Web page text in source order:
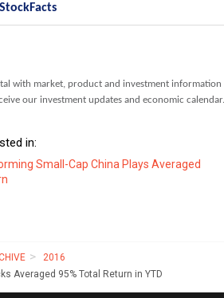
with market, product and investment information
our investment updates and economic calendar.
in:
Small-Cap China Plays Averaged
2016
Averaged 95% Total Return in YTD